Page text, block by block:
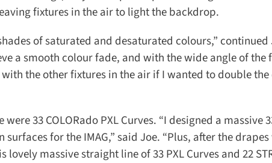
fixtures in the air to light the backdrop.
of saturated and desaturated colours,” continued
a smooth colour fade, and with the wide angle of the
the other fixtures in the air if I wanted to double the
33 COLORado PXL Curves. “I designed a massive
for the IMAG,” said Joe. “Plus, after the drapes
massive straight line of 33 PXL Curves and 22